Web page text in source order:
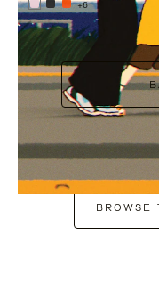
+6
BROWSE